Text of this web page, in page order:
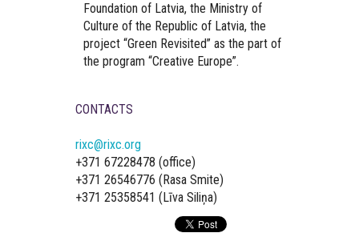
Foundation of Latvia, the Ministry of
Culture of the Republic of Latvia, the
project “Green Revisited” as the part of
the program “Creative Europe”.
CONTACTS
rixc@rixc.org
+371 67228478 (office)
+371 26546776 (Rasa Smite)
+371 25358541 (Līva Siliņa)